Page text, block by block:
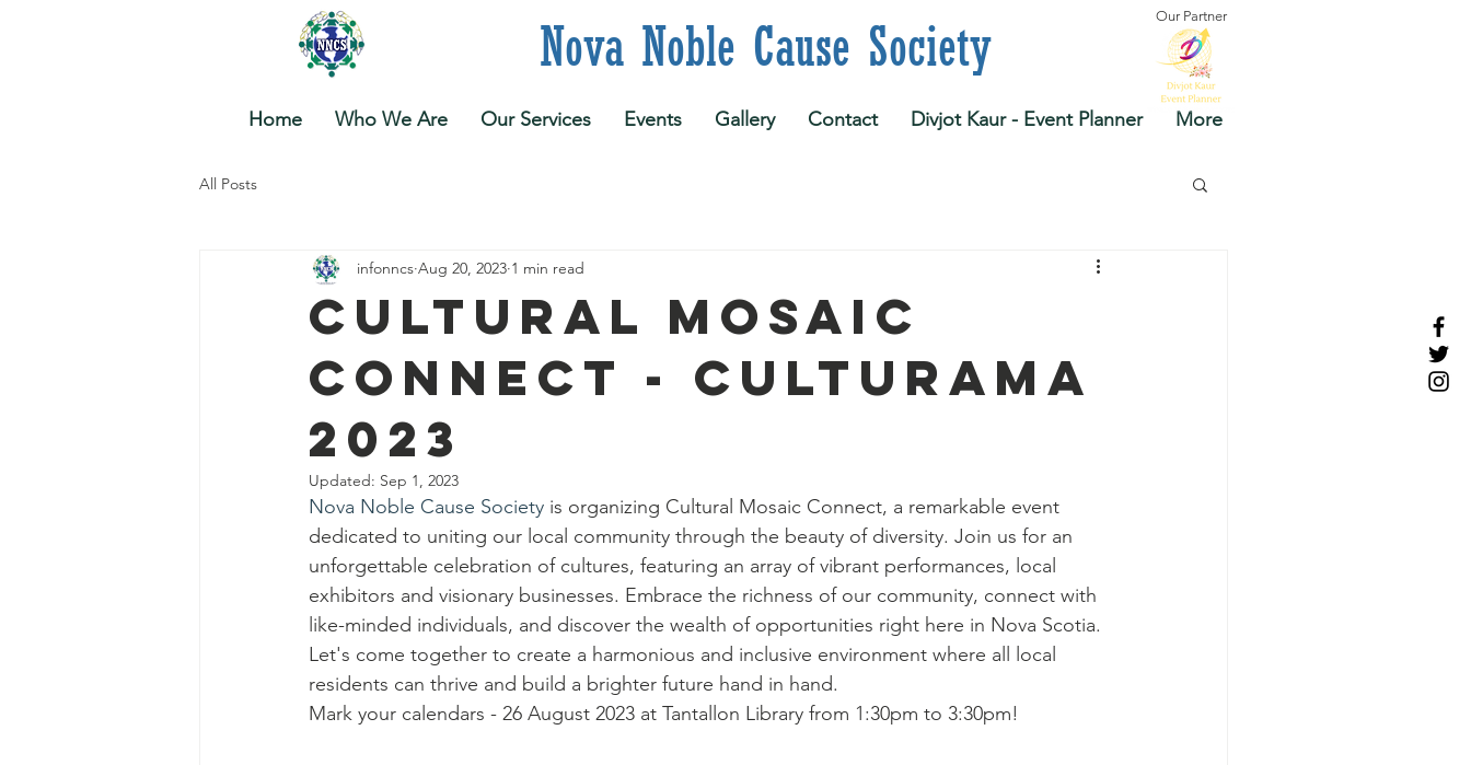
Nova Noble Cause Society
Home Who We Are Our Services Events Gallery Contact Divjot Kaur - Event Planner More
Our Partner
All Posts
Cultural Mosaic
Connect - Culturama
2023
infonncs Aug 20, 2023 1 min read
Updated: Sep 1, 2023
Nova Noble Cause Society is organizing Cultural Mosaic Connect, a remarkable event
dedicated to uniting our local community through the beauty of diversity. Join us for an
unforgettable celebration of cultures, featuring an array of vibrant performances, local
exhibitors and visionary businesses. Embrace the richness of our community, connect with
like-minded individuals, and discover the wealth of opportunities right here in Nova Scotia.
Let's come together to create a harmonious and inclusive environment where all local
residents can thrive and build a brighter future hand in hand.
Mark your calendars - 26 August 2023 at Tantallon Library from 1:30pm to 3:30pm!